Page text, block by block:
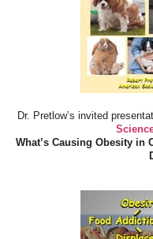
Dr. Pretlow’s invited
What’s Causing Obesity in